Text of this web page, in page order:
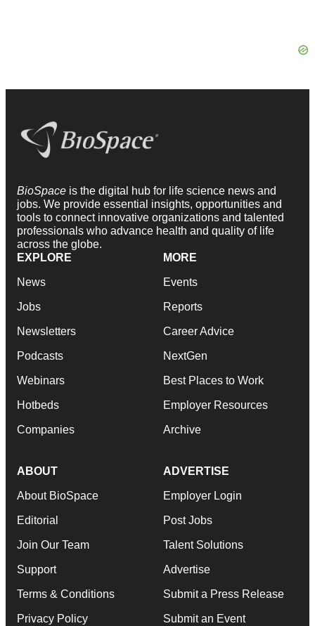
BioSpace is the digital hub for life science news and
jobs. We provide essential insights, opportunities and
tools to connect innovative organizations and talented
professionals who advance health and quality of life
across the globe.
EXPLORE
News
Jobs
Newsletters
Podcasts
Webinars
Hotbeds
Companies
MORE
Events
Reports
Career Advice
NextGen
Best Places to Work
Employer Resources
Archive
ABOUT
About BioSpace
Editorial
Join Our Team
Support
Terms & Conditions
Privacy Policy
ADVERTISE
Employer Login
Post Jobs
Talent Solutions
Advertise
Submit a Press Release
Submit an Event